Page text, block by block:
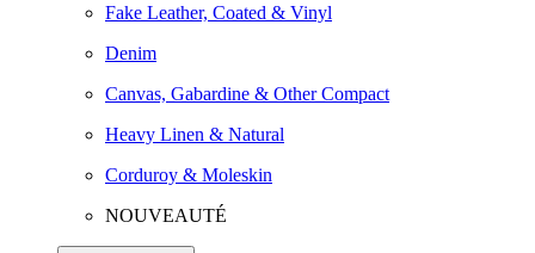
Fake Leather, Coated & Vinyl
Denim
Canvas, Gabardine & Other Compact
Heavy Linen & Natural
Corduroy & Moleskin
NOUVEAUTÉ